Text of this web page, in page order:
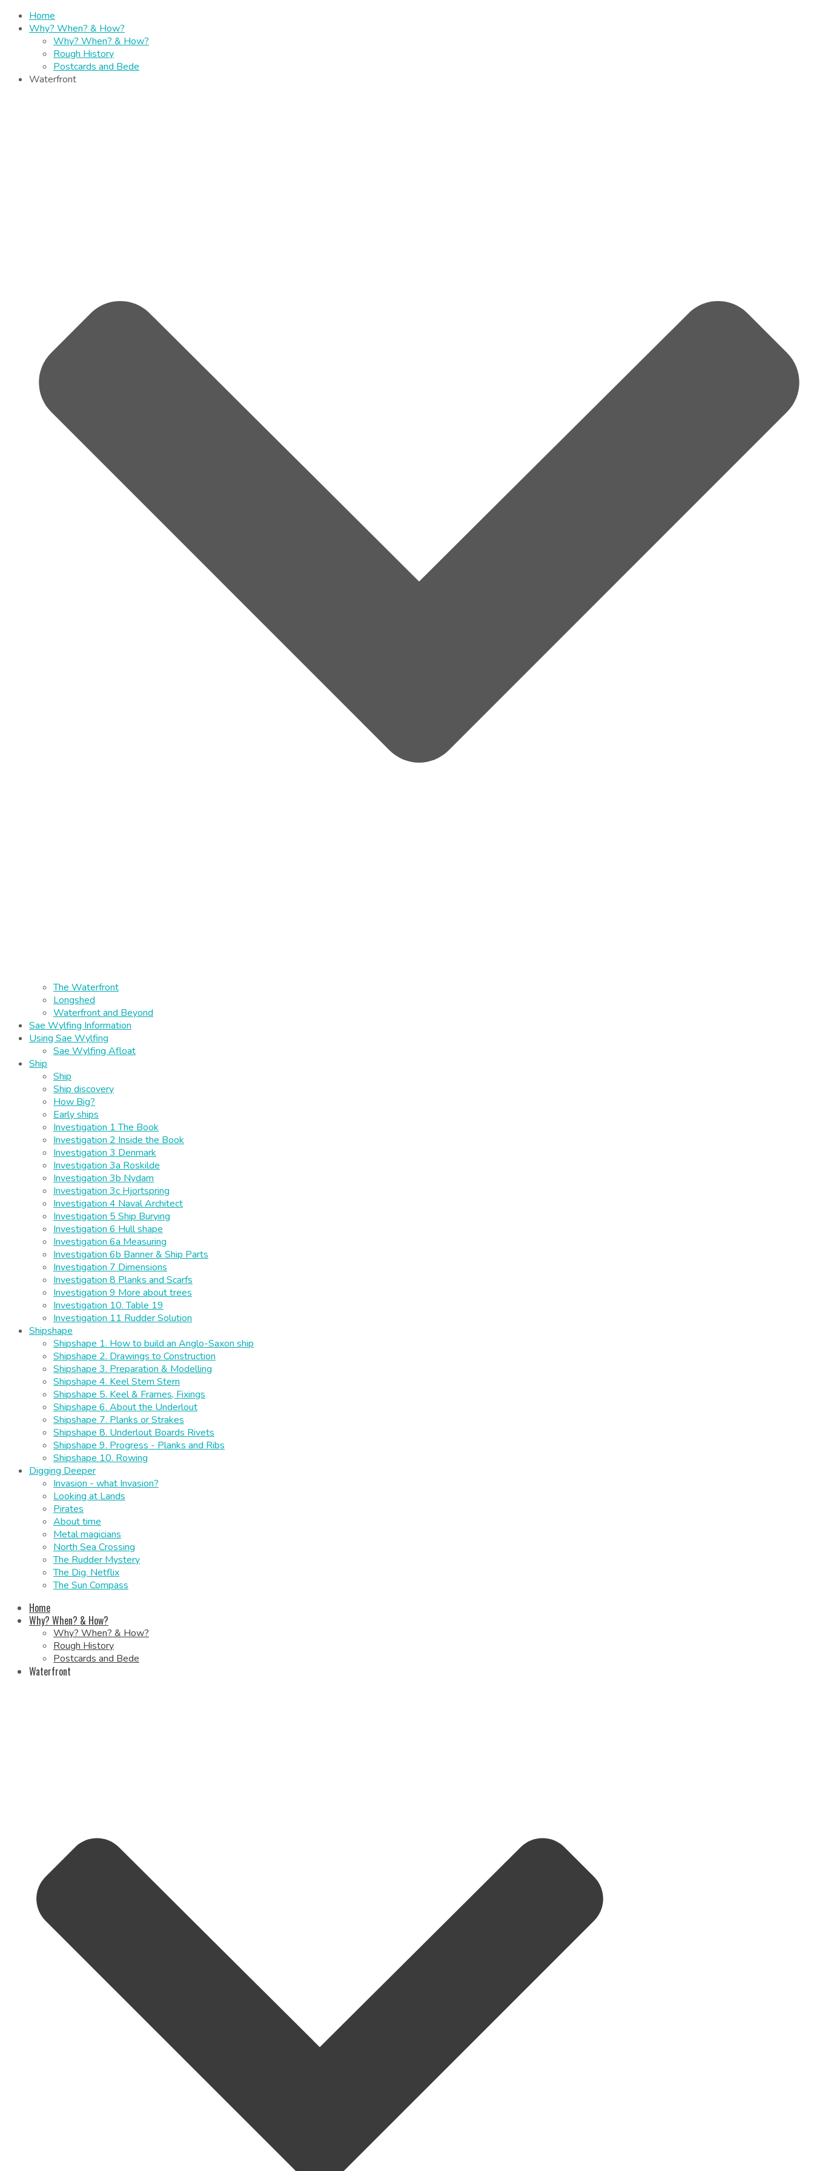
Home
Why? When? & How?
Why? When? & How?
Rough History
Postcards and Bede
Waterfront
The Waterfront
Longshed
Waterfront and Beyond
Sae Wylfing Information
Using Sae Wylfing
Sae Wylfing Afloat
Ship
Ship
Ship discovery
How Big?
Early ships
Investigation 1 The Book
Investigation 2 Inside the Book
Investigation 3 Denmark
Investigation 3a Roskilde
Investigation 3b Nydam
Investigation 3c Hjortspring
Investigation 4 Naval Architect
Investigation 5 Ship Burying
Investigation 6 Hull shape
Investigation 6a Measuring
Investigation 6b Banner & Ship Parts
Investigation 7 Dimensions
Investigation 8 Planks and Scarfs
Investigation 9 More about trees
Investigation 10. Table 19
Investigation 11 Rudder Solution
Shipshape
Shipshape 1. How to build an Anglo-Saxon ship
Shipshape 2. Drawings to Construction
Shipshape 3. Preparation & Modelling
Shipshape 4. Keel Stem Stern
Shipshape 5. Keel & Frames, Fixings
Shipshape 6. About the Underlout
Shipshape 7. Planks or Strakes
Shipshape 8. Underlout Boards Rivets
Shipshape 9. Progress - Planks and Ribs
Shipshape 10. Rowing
Digging Deeper
Invasion - what Invasion?
Looking at Lands
Pirates
About time
Metal magicians
North Sea Crossing
The Rudder Mystery
The Dig. Netflix
The Sun Compass
Home
Why? When? & How?
Why? When? & How?
Rough History
Postcards and Bede
Waterfront